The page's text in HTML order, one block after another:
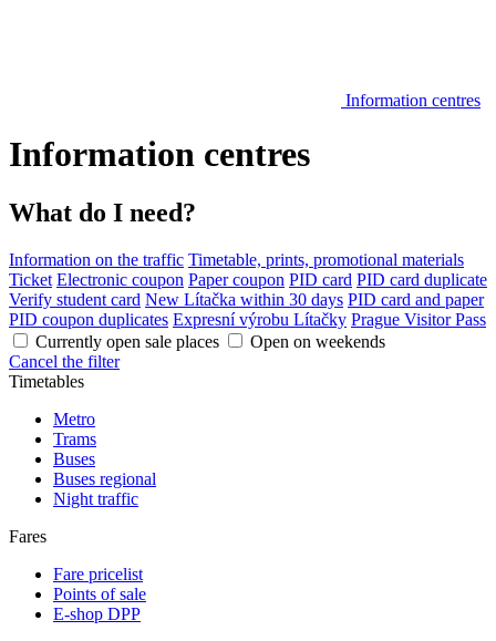
Information centres
Information centres
What do I need?
Information on the traffic Timetable, prints, promotional materials
Ticket Electronic coupon Paper coupon PID card PID card duplicate
Verify student card New Lítačka within 30 days PID card and paper
PID coupon duplicates Expresní výrobu Lítačky Prague Visitor Pass
Currently open sale places
Open on weekends
Cancel the filter
Timetables
Metro
Trams
Buses
Buses regional
Night traffic
Fares
Fare pricelist
Points of sale
E-shop DPP